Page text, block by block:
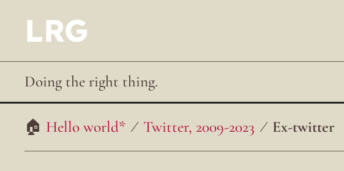
LRG
Doing the right thing.
Hello world* Twitter, 2009-2023 Ex-twitter